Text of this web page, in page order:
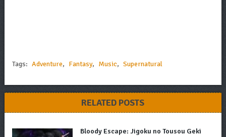
Tags: Adventure, Fantasy, Music, Supernatural
RELATED POSTS
Bloody Escape: Jigoku no Tousou Geki